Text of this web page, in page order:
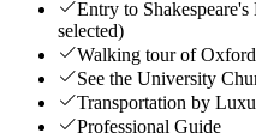
Entry to
selected)
Walking tour of Oxford
See the University
Transportation by
Professional Guide